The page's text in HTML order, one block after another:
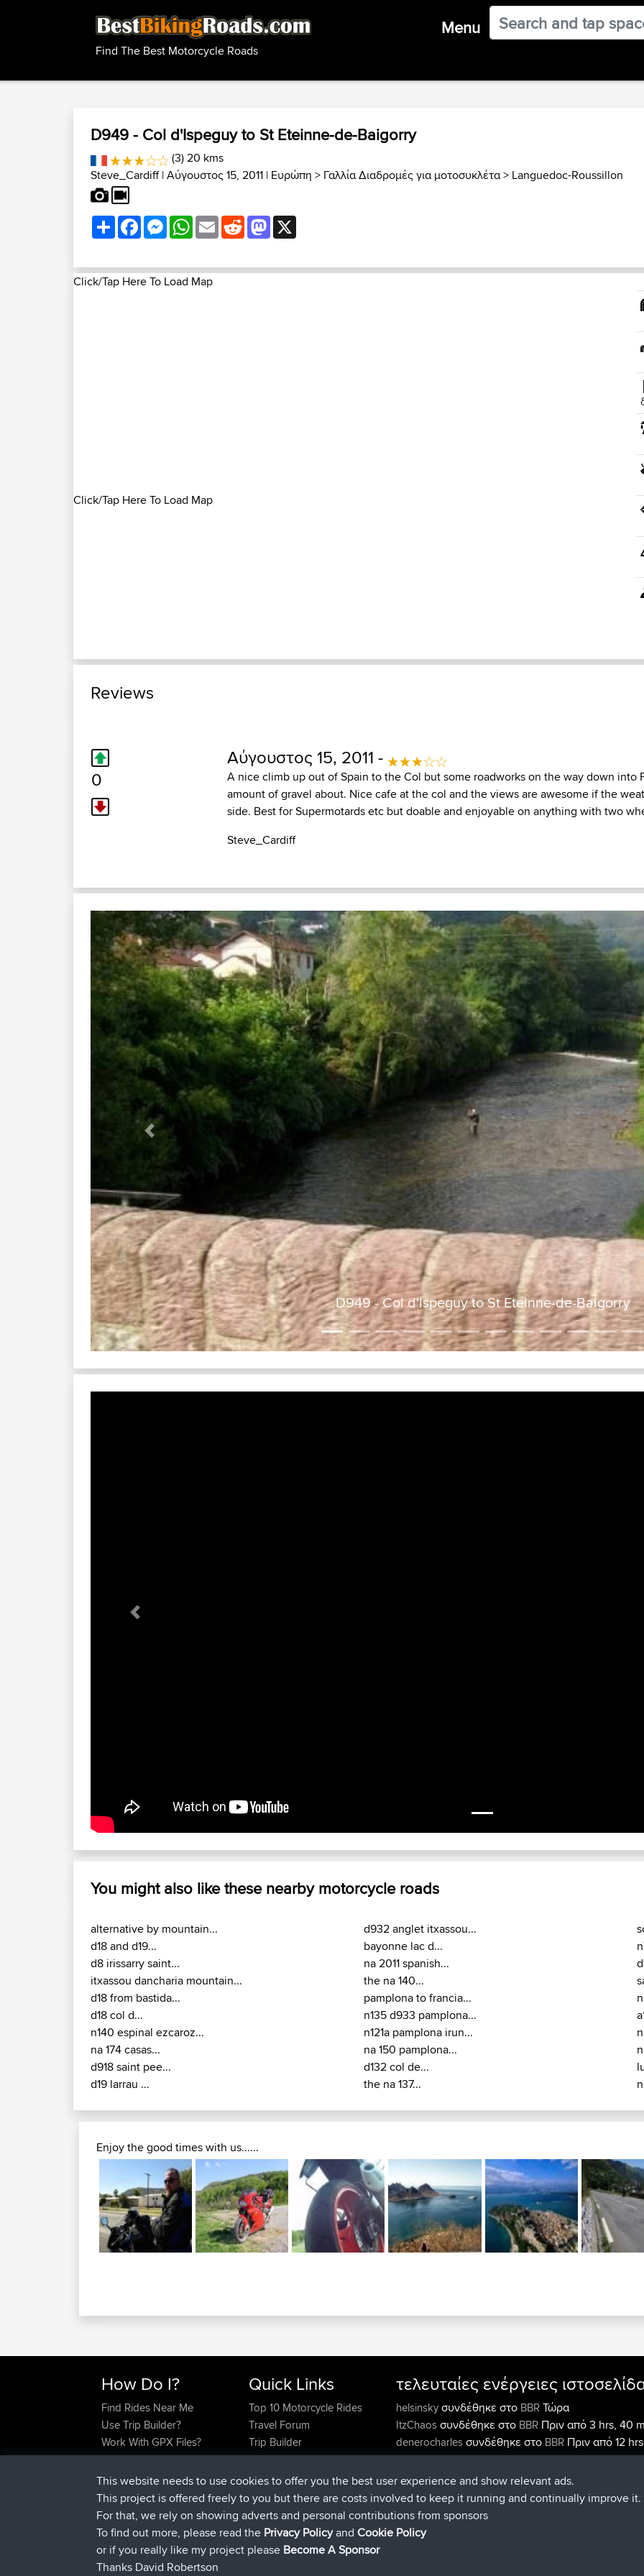
Find The Best Motorcycle Roads
Menu
D949 - Col d'Ispeguy to St Eteinne-de-Baigorry
(3) 20 kms
Steve_Cardiff| Αύγουστος 15, 2011 | Ευρώπη > Γαλλία Διαδρομές για μοτοσυκλέτα> Languedoc-Roussillon
ShareFacebookMessenger
WhatsApp
EmailRedditMastodon
Click/Tap Here To Load Map
Click/Tap Here To Load Map
Reviews
0
Αύγουστος 15, 2011 -
A nice climb up out of Spain to the Col but some roadworks on the way down into
amount of gravel about. Nice cafe at the col and the views are awesome if the
side. Best for Supermotards etc but doable and enjoyable on anything with two
Steve_Cardiff
D949 - Col d'Ispeguy to St Eteinne-de-Baigorry
Previous
Previous
You might also like these nearby motorcycle roads
alternative by mountain...
d18 and d19...
d8 irissarry saint...
itxassou dancharia mountain...
d18 from bastida...
d18 col d...
n140 espinal ezcaroz...
na 174 casas...
d918 saint pee...
d19 larrau ...
d932 anglet itxassou...
bayonne lac d...
na 2011 spanish...
the na 140...
pamplona to francia...
n135 d933 pamplona...
n121a pamplona irun...
na 150 pamplona...
d132 col de...
the na 137...
Enjoy the good times with us......
How Do I?
Find Rides Near Me
Use Trip Builder?
Work With GPX Files?
Forgot Your Password?
Become A Sponsor
FAQ
Quick Links
Top 10 Motorcycle Rides
Travel Forum
Trip Builder
Who We Are
Contact Us
Help Us
τελευταίες ενέργειες
helsinskyσυνδέθηκε στο BBRΤώρα
ItzChaosσυνδέθηκε στο BBRΠριν από 3 hrs, 40
denerocharlesσυνδέθηκε στο BBRΠριν από 12
min
TheMagusσυνδέθηκε στοBBRΠριν από 12 hrs,
popovazariσυνδέθηκε στοBBRΠριν από 12 hrs,
min
DeadOutside
This website needs to use cookies to offer you the best user experience and show relevant ads.
This project is offered freely to you but there are costs involved to keep it running and continually improve it.
For that, we rely on showing adverts and personal contributions from sponsors
To find out more, please read the Privacy PolicyandCookie Policy
or if you really like my project please Become A Sponsor
Thanks David Robertson